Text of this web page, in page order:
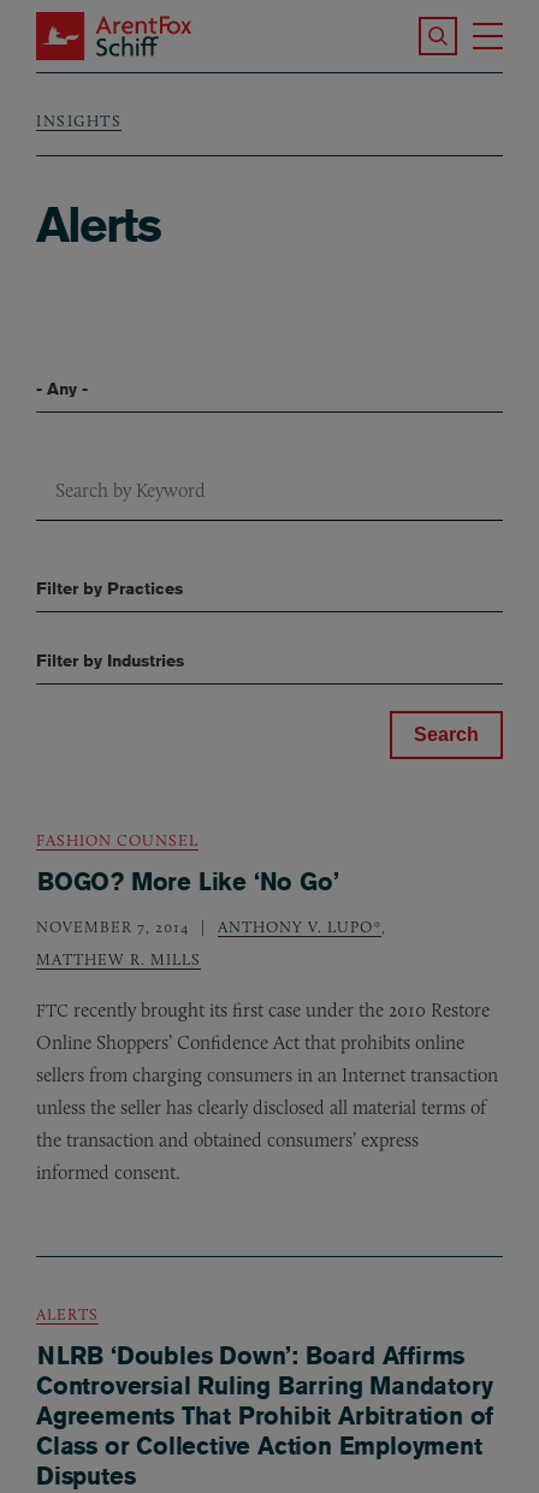
Skip to main content
ArentFox Schiff
Search the
Breadcrumb
INSIGHTS
Alerts
Filter By Blog Series
Filter by Practices
Filter by Industries
FASHION COUNSEL
BOGO? More Like ‘No Go’
NOVEMBER 7, 2014 ANTHONY V. LUPO*
MATTHEW R. MILLS
FTC recently brought its first case under the 2010 Restore
Online Shoppers’ Confidence Act that prohibits online
sellers from charging consumers in an Internet transaction
unless the seller has clearly disclosed all material terms of
the transaction and obtained consumers’ express
informed consent.
ALERTS
NLRB ‘Doubles Down’: Board Affirms
Controversial Ruling Barring Mandatory
Agreements That Prohibit Arbitration of
Class or Collective Action Employment
Disputes